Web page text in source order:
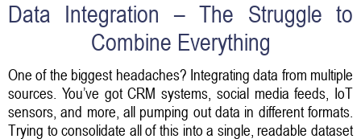
Data Integration – The Struggle to
Combine Everything
One of the biggest headaches? Integrating data from multiple
sources. You’ve got CRM systems, social media feeds, IoT
sensors, and more, all pumping out data in different formats.
Trying to consolidate all of this into a single, readable dataset